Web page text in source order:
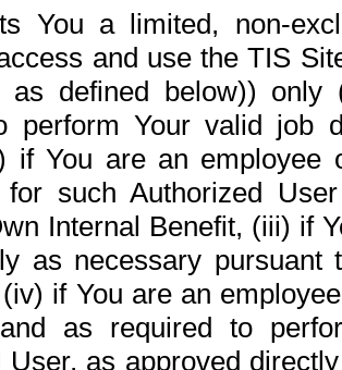
You a limited, non-
and use the TIS
as defined below))
perform Your valid job
if You are an
for such Authorized
Internal Benefit, (iii) if
as necessary pursuant
if You are an
as required to
User, as approved